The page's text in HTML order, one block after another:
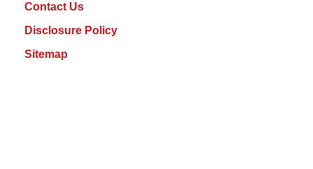
Contact Us
Disclosure Policy
Sitemap